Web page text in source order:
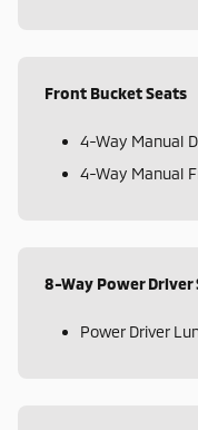
Front Bucket Seats
4-Way Manual
4-Way Manual
8-Way Power
Power Driver